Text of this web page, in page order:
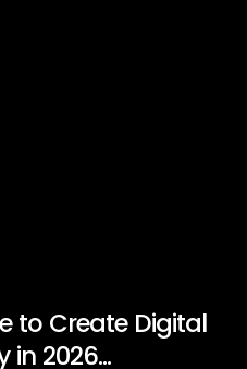
to Create Digital
2026...